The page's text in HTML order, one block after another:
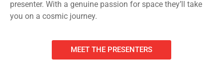
presenter. With a genuine passion for space they’ll take
you on a cosmic journey.
MEET THE PRESENTERS